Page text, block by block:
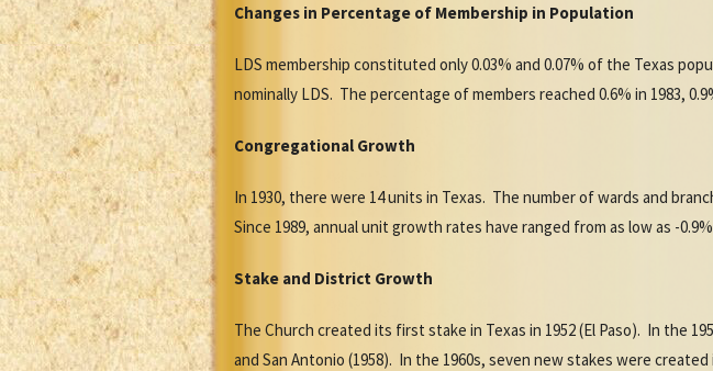
Changes in Percentage of Membership in Population
LDS membership constituted only 0.03% and 0.07% of the Texas
nominally LDS. The percentage of members reached 0.6% in 1983,
Congregational Growth
In 1930, there were 14 units in Texas. The number of wards and
Since 1989, annual unit growth rates have ranged from as low as -
Stake and District Growth
The Church created its first stake in Texas in 1952 (El Paso). In the
and San Antonio (1958). In the 1960s, seven new stakes were